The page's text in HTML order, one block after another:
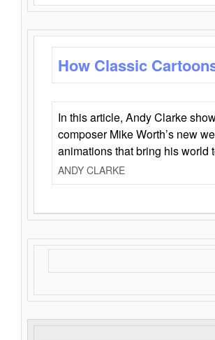
How Classic
In this article, Andy Clarke
composer Mike Worth’s new
animations that bring his world
ANDY CLARKE